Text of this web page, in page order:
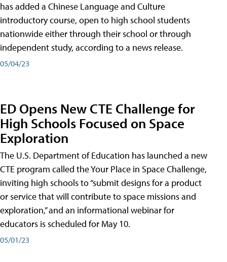
has added a Chinese Language and Culture
introductory course, open to high school students
nationwide either through their school or through
independent study, according to a news release.
05/04/23
ED Opens New CTE Challenge for
High Schools Focused on Space
Exploration
The U.S. Department of Education has launched a new
CTE program called the Your Place in Space Challenge,
inviting high schools to “submit designs for a product
or service that will contribute to space missions and
exploration,” and an informational webinar for
educators is scheduled for May 10.
05/01/23